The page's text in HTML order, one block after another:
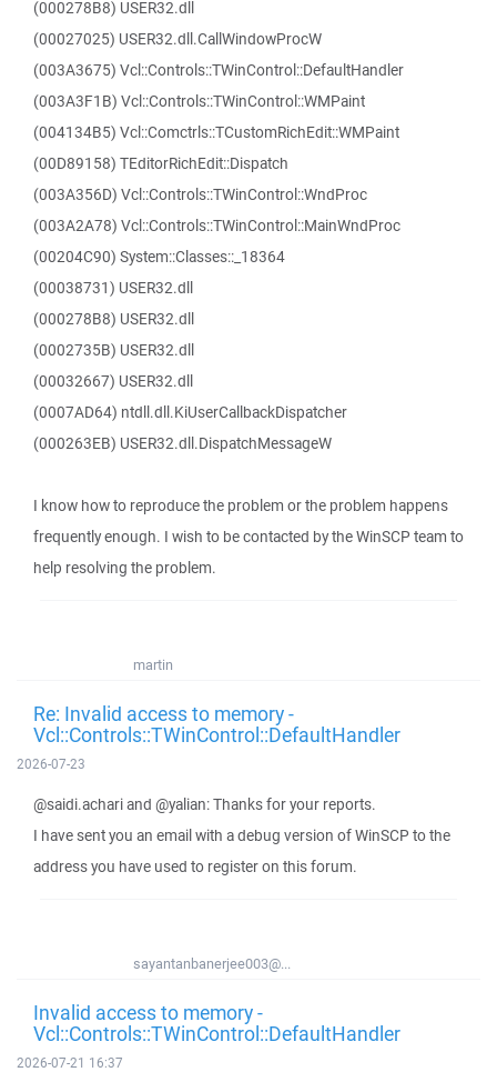
(000278B8) USER32.dll
(00027025) USER32.dll.CallWindowProcW
(003A3675) Vcl::Controls::TWinControl::DefaultHandler
(003A3F1B) Vcl::Controls::TWinControl::WMPaint
(004134B5) Vcl::Comctrls::TCustomRichEdit::WMPaint
(00D89158) TEditorRichEdit::Dispatch
(003A356D) Vcl::Controls::TWinControl::WndProc
(003A2A78) Vcl::Controls::TWinControl::MainWndProc
(00204C90) System::Classes::_18364
(00038731) USER32.dll
(000278B8) USER32.dll
(0002735B) USER32.dll
(00032667) USER32.dll
(0007AD64) ntdll.dll.KiUserCallbackDispatcher
(000263EB) USER32.dll.DispatchMessageW
I know how to reproduce the problem or the problem happens
frequently enough. I wish to be contacted by the WinSCP team to
help resolving the problem.
martin
Re: Invalid access to memory -
Vcl::Controls::TWinControl::DefaultHandler
2026-07-23
@saidi.achari and @yalian: Thanks for your reports.
I have sent you an email with a debug version of WinSCP to the
address you have used to register on this forum.
sayantanbanerjee003@...
Invalid access to memory -
Vcl::Controls::TWinControl::DefaultHandler
2026-07-21 16:37